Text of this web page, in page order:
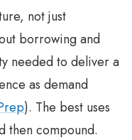
not just
borrowing and
needed to deliver a
as demand
). The best uses
then compound.